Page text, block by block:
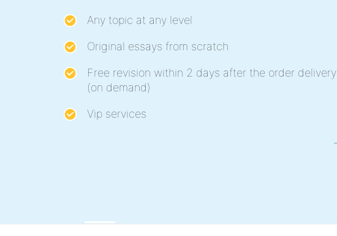
Any topic at any level
Original essays from scratch
Free revision within 2 days after the order delivery
(on demand)
Vip services